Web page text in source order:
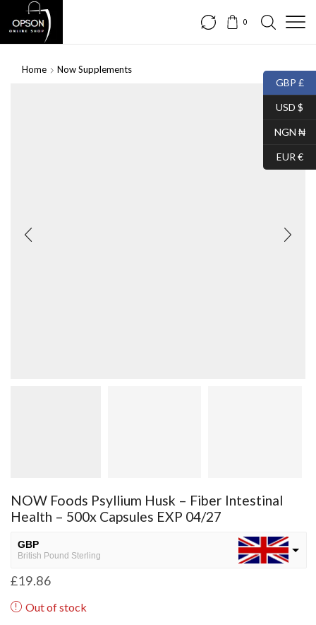
0
Home Now Supplements
NOW Foods Psyllium Husk – Fiber Intestinal
Health – 500x Capsules EXP 04/27
GBP
British Pound Sterling
USD
£19.86
Out of stock
GBP £
USD $
NGN ₦
EUR €